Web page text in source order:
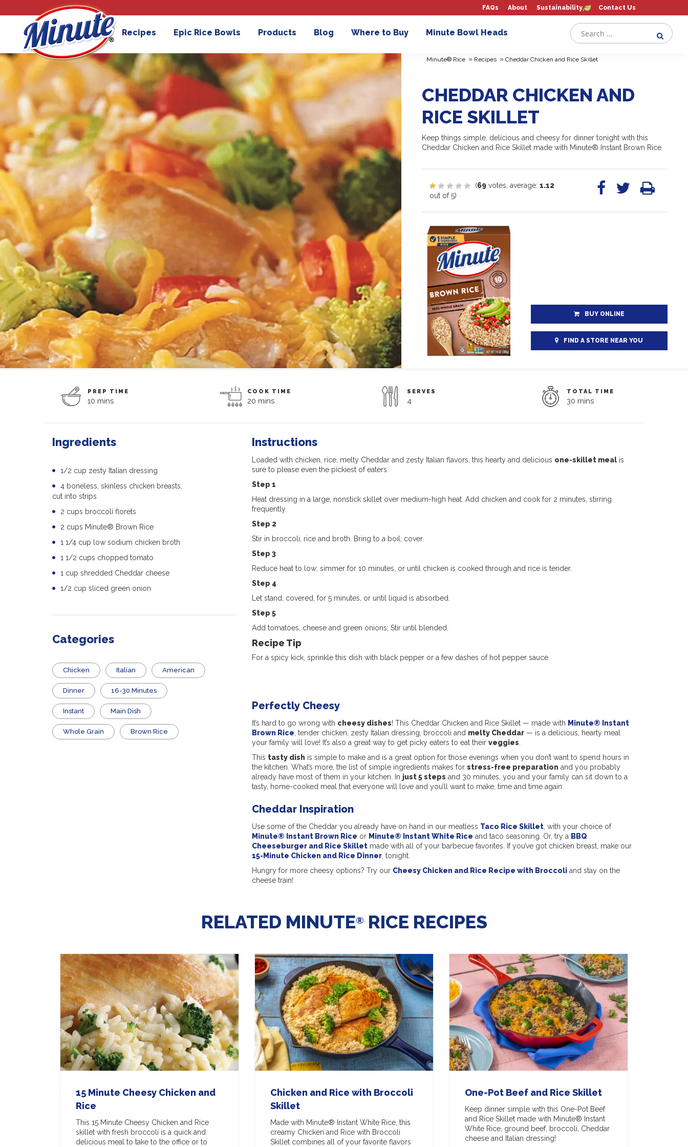
FAQs About Sustainability Contact Us
Recipes Epic Rice Bowls Products Blog Where to Buy Minute Bowl Heads
Minute® Rice » Recipes » Cheddar Chicken and Rice Skillet
CHEDDAR CHICKEN AND
RICE SKILLET
Keep things simple, delicious and cheesy for dinner tonight with this
Cheddar Chicken and Rice Skillet made with Minute® Instant Brown Rice.
(69 votes, average: 1.12
out of 5)
BUY ONLINE
FIND A STORE NEAR YOU
PREP TIME
10 mins
COOK TIME
20 mins
SERVES
4
TOTAL TIME
30 mins
Ingredients
1/2 cup zesty Italian dressing
4 boneless, skinless chicken breasts,
cut into strips
2 cups broccoli florets
2 cups Minute® Brown Rice
1 1/4 cup low sodium chicken broth
1 1/2 cups chopped tomato
1 cup shredded Cheddar cheese
1/2 cup sliced green onion
Categories
Chicken Italian American
Dinner 16-30 Minutes
Instant Main Dish
Whole Grain Brown Rice
Instructions
Loaded with chicken, rice, melty Cheddar and zesty Italian flavors, this hearty and delicious one-skillet meal is
sure to please even the pickiest of eaters.
Step 1
Heat dressing in a large, nonstick skillet over medium-high heat. Add chicken and cook for 2 minutes, stirring
frequently.
Step 2
Stir in broccoli, rice and broth. Bring to a boil; cover.
Step 3
Reduce heat to low; simmer for 10 minutes, or until chicken is cooked through and rice is tender.
Step 4
Let stand, covered, for 5 minutes, or until liquid is absorbed.
Step 5
Add tomatoes, cheese and green onions; Stir until blended.
Recipe Tip
For a spicy kick, sprinkle this dish with black pepper or a few dashes of hot pepper sauce.
Perfectly Cheesy
It’s hard to go wrong with cheesy dishes! This Cheddar Chicken and Rice Skillet — made with Minute® Instant
Brown Rice, tender chicken, zesty Italian dressing, broccoli and melty Cheddar — is a delicious, hearty meal
your family will love! It’s also a great way to get picky eaters to eat their veggies.
This tasty dish is simple to make and is a great option for those evenings when you don’t want to spend hours in
the kitchen. What’s more, the list of simple ingredients makes for stress-free preparation and you probably
already have most of them in your kitchen. In just 5 steps and 30 minutes, you and your family can sit down to a
tasty, home-cooked meal that everyone will love and you’ll want to make, time and time again.
Cheddar Inspiration
Use some of the Cheddar you already have on hand in our meatless Taco Rice Skillet, with your choice of
Minute® Instant Brown Rice or Minute® Instant White Rice and taco seasoning. Or, try a BBQ
Cheeseburger and Rice Skillet made with all of your barbecue favorites. If you’ve got chicken breast, make our
15-Minute Chicken and Rice Dinner, tonight.
Hungry for more cheesy options? Try our Cheesy Chicken and Rice Recipe with Broccoli and stay on the
cheese train!
RELATED MINUTE® RICE RECIPES
15 Minute Cheesy Chicken and
Rice
This 15 Minute Cheesy Chicken and Rice
skillet with fresh broccoli is a quick and
delicious meal to take to the office or to
Chicken and Rice with Broccoli
Skillet
Made with Minute® Instant White Rice, this
creamy Chicken and Rice with Broccoli
Skillet combines all of your favorite flavors
One-Pot Beef and Rice Skillet
Keep dinner simple with this One-Pot Beef
and Rice Skillet made with Minute® Instant
White Rice, ground beef, broccoli, Cheddar
cheese and Italian dressing!